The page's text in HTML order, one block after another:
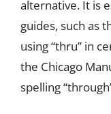
alternative. It is
guides, such as
using “thru” in
the Chicago
spelling